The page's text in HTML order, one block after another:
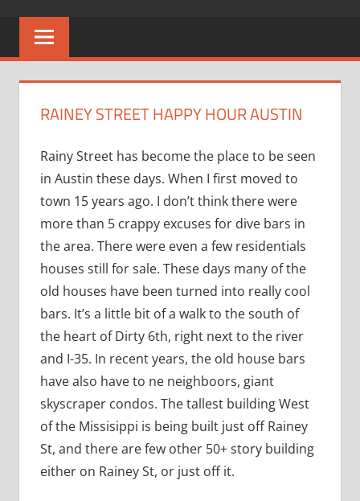
RAINEY STREET HAPPY HOUR AUSTIN
Rainy Street has become the place to be seen
in Austin these days. When I first moved to
town 15 years ago. I don’t think there were
more than 5 crappy excuses for dive bars in
the area. There were even a few residentials
houses still for sale. These days many of the
old houses have been turned into really cool
bars. It’s a little bit of a walk to the south of
the heart of Dirty 6th, right next to the river
and I-35. In recent years, the old house bars
have also have to ne neighboors, giant
skyscraper condos. The tallest building West
of the Missisippi is being built just off Rainey
St, and there are few other 50+ story building
either on Rainey St, or just off it.